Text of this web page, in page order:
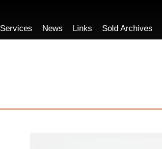
Services News Links Sold Archives